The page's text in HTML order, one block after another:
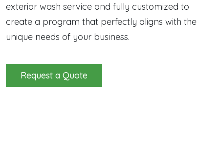
exterior wash service and fully customized to
create a program that perfectly aligns with the
unique needs of your business.
Request a Quote